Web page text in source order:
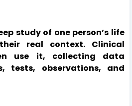
study of one person’s life
real context. Clinical
use it, collecting data
tests, observations, and